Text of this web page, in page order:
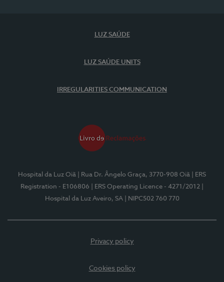
LUZ SAÚDE
LUZ SAÚDE UNITS
IRREGULARITIES COMMUNICATION
Hospital da Luz Oiã | Rua Dr. Ângelo Graça, 3770-908 Oiã
| ERS
Registration - E106806
| ERS Operating Licence - 4271/2012
Hospital da Luz Aveiro, SA
| NIPC502 760 770
Privacy policy
Cookies policy